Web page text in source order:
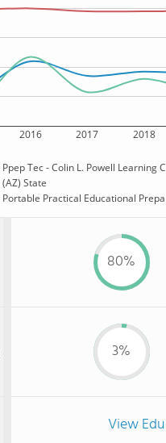
2016 2017 2018
Ppep Tec - Colin L. Powell Learning
(AZ) State
Portable Practical Educational
80%
3%
View